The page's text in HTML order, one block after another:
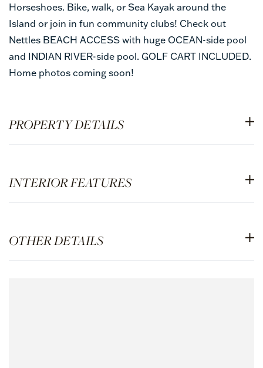
Horseshoes. Bike, walk, or Sea Kayak around the
Island or join in fun community clubs! Check out
Nettles BEACH ACCESS with huge OCEAN-side pool
and INDIAN RIVER-side pool. GOLF CART INCLUDED.
Home photos coming soon!
PROPERTY DETAILS
INTERIOR FEATURES
OTHER DETAILS